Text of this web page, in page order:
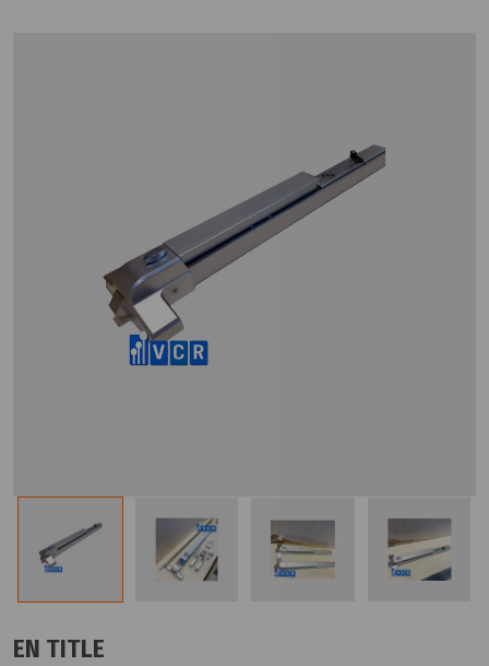
EN TITLE